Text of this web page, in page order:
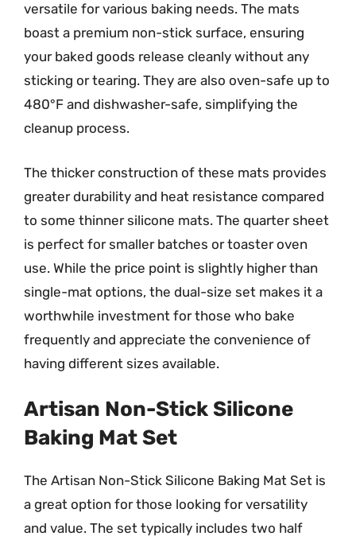
versatile for various baking needs. The mats
boast a premium non-stick surface, ensuring
your baked goods release cleanly without any
sticking or tearing. They are also oven-safe up to
480°F and dishwasher-safe, simplifying the
cleanup process.
The thicker construction of these mats provides
greater durability and heat resistance compared
to some thinner silicone mats. The quarter sheet
is perfect for smaller batches or toaster oven
use. While the price point is slightly higher than
single-mat options, the dual-size set makes it a
worthwhile investment for those who bake
frequently and appreciate the convenience of
having different sizes available.
Artisan Non-Stick Silicone
Baking Mat Set
The Artisan Non-Stick Silicone Baking Mat Set is
a great option for those looking for versatility
and value. The set typically includes two half